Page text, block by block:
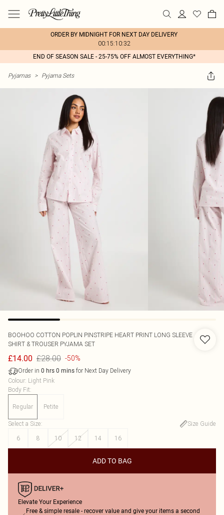
ORDER BY MIDNIGHT FOR NEXT DAY DELIVERY
00:15:10:32
END OF SEASON SALE - 25-75% OFF ALMOST EVERYTHING*
Pyjamas > Pyjama Sets
BOOHOO COTTON POPLIN PINSTRIPE HEART PRINT LONG SLEEVE
SHIRT & TROUSER PYJAMA SET
£14.00 £28.00 -50%
Order in 0 hrs 0 mins for Next Day Delivery
Colour: Light Pink
Body Fit:
Regular Petite
Select a Size:
Size Guide
6
8 10 12 14 16
ADD TO BAG
Elevate Your Experience
Free & simple resale - recover value and give your items a second